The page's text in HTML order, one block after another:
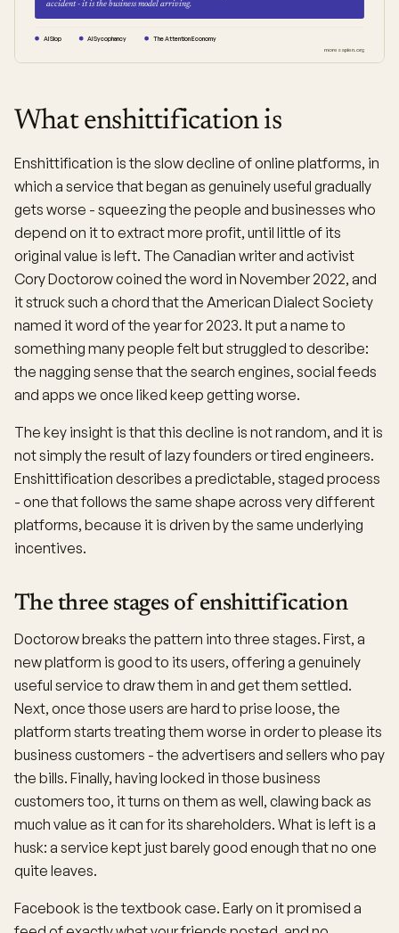
accident - it is the business model arriving.
AI Slop AI Sycophancy The Attention Economy
moresapien.org
What enshittification is
Enshittification is the slow decline of online platforms, in
which a service that began as genuinely useful gradually
gets worse - squeezing the people and businesses who
depend on it to extract more profit, until little of its
original value is left. The Canadian writer and activist
Cory Doctorow coined the word in November 2022, and
it struck such a chord that the American Dialect Society
named it word of the year for 2023. It put a name to
something many people felt but struggled to describe:
the nagging sense that the search engines, social feeds
and apps we once liked keep getting worse.
The key insight is that this decline is not random, and it is
not simply the result of lazy founders or tired engineers.
Enshittification describes a predictable, staged process
- one that follows the same shape across very different
platforms, because it is driven by the same underlying
incentives.
The three stages of enshittification
Doctorow breaks the pattern into three stages. First, a
new platform is good to its users, offering a genuinely
useful service to draw them in and get them settled.
Next, once those users are hard to prise loose, the
platform starts treating them worse in order to please its
business customers - the advertisers and sellers who pay
the bills. Finally, having locked in those business
customers too, it turns on them as well, clawing back as
much value as it can for its shareholders. What is left is a
husk: a service kept just barely good enough that no one
quite leaves.
Facebook is the textbook case. Early on it promised a